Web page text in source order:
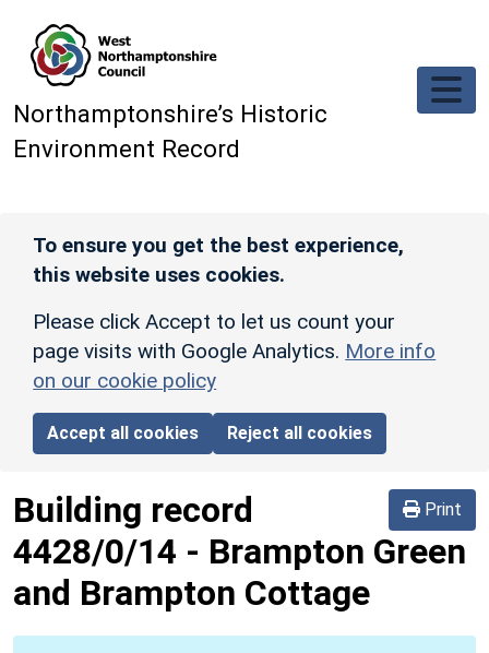
Northamptonshire’s Historic
Environment Record
To ensure you get the best experience,
this website uses cookies.
Please click Accept to let us count your
page visits with Google Analytics. More info
on our cookie policy
Accept all cookies Reject all cookies
Print
Building record
4428/0/14 - Brampton Green
and Brampton Cottage